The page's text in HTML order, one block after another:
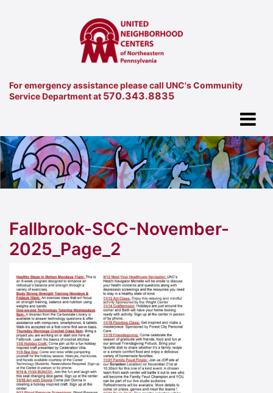
For emergency assistance please call UNC's Community
Service Department at 570.343.8835
Fallbrook-SCC-November-
2025_Page_2